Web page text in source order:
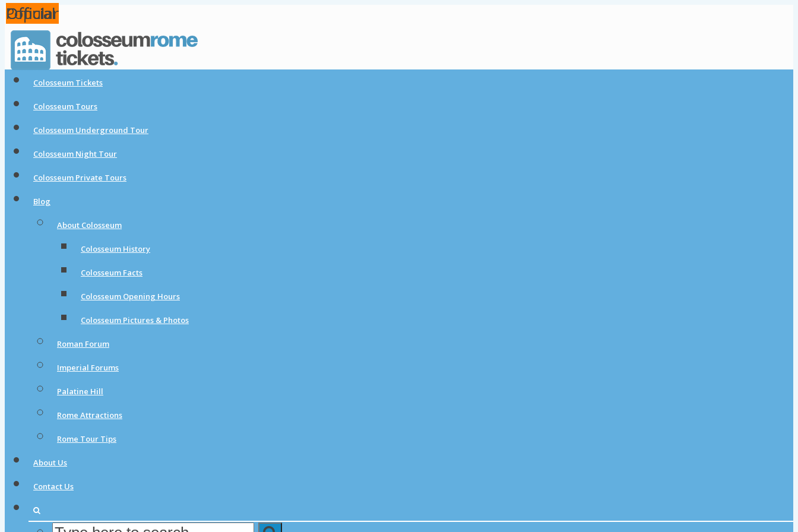
Colosseum Tickets
Colosseum Tours
Colosseum Underground Tour
Colosseum Night Tour
Colosseum Private Tours
Blog
About Colosseum
Colosseum History
Colosseum Facts
Colosseum Opening Hours
Colosseum Pictures & Photos
Roman Forum
Imperial Forums
Palatine Hill
Rome Attractions
Rome Tour Tips
About Us
Contact Us
Popular
Official
Official
Official